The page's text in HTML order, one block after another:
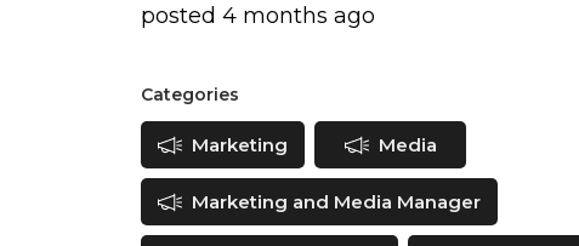
posted 4 months ago
Categories
Marketing Media
Marketing and Media Manager